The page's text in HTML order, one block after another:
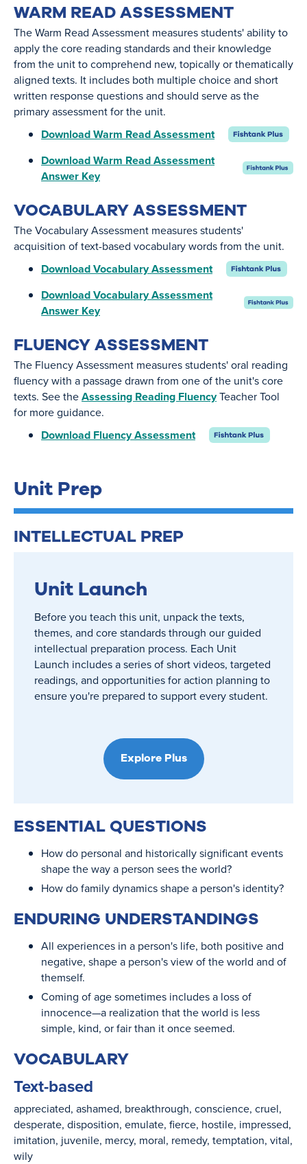
WARM READ ASSESSMENT
The Warm Read Assessment measures students' ability to
apply the core reading standards and their knowledge
from the unit to comprehend new, topically or thematically
aligned texts. It includes both multiple choice and short
written response questions and should serve as the
primary assessment for the unit.
Download Warm Read Assessment
Download Warm Read Assessment
Answer Key
VOCABULARY ASSESSMENT
The Vocabulary Assessment measures students'
acquisition of text-based vocabulary words from the unit.
Download Vocabulary Assessment
Download Vocabulary Assessment
Answer Key
FLUENCY ASSESSMENT
The Fluency Assessment measures students' oral reading
fluency with a passage drawn from one of the unit's core
texts. See theAssessing Reading FluencyTeacher Tool
for more guidance.
Download Fluency Assessment
Unit Prep
INTELLECTUAL PREP
Unit Launch
Before you teach this unit, unpack the texts,
themes, and core standards through our guided
intellectual preparation process. Each Unit
Launch includes a series of short videos, targeted
readings, and opportunities for action planning to
ensure you're prepared to support every student.
Explore Plus
ESSENTIAL QUESTIONS
How do personal and historically significant events
shape the way a person sees the world?
How do family dynamics shape a person's identity?
ENDURING UNDERSTANDINGS
All experiences in a person's life, both positive and
negative, shape a person's view of the world and of
themself.
Coming of age sometimes includes a loss of
innocence—a realization that the world is less
simple, kind, or fair than it once seemed.
VOCABULARY
Text-based
appreciated ashamed breakthrough conscience cruel
desperate disposition emulate fierce hostile impressed
imitation juvenile mercy moral remedy temptation vital
wily